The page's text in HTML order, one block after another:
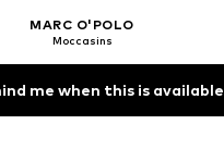
MARC O'POLO
Moccasins
me when this is available